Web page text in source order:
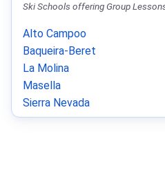
Ski Schools offering Group
Alto Campoo
Baqueira-Beret
La Molina
Masella
Sierra Nevada